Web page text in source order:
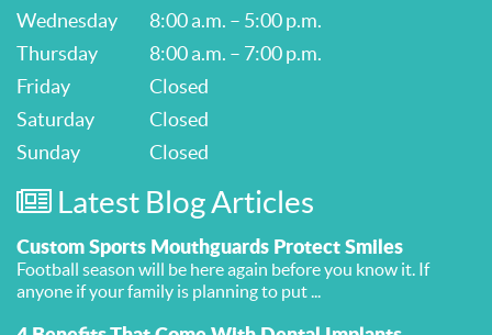
Wednesday
8:00 a.m. – 5:00 p.m.
Thursday
8:00 a.m. – 7:00 p.m.
Friday
Closed
Saturday
Closed
Sunday
Closed
Latest Blog Articles
Custom Sports Mouthguards Protect Smiles
Football season will be here again before you know it. If
anyone if your family is planning to put ...